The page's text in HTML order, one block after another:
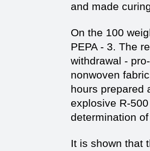
and made
On the 100
PEPA - 3. The
withdrawal -
nonwoven
hours prepared
explosive R-
determination
It is shown that